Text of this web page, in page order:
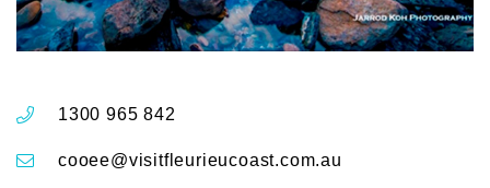
1300 965 842
cooee@visitfleurieucoast.com.au